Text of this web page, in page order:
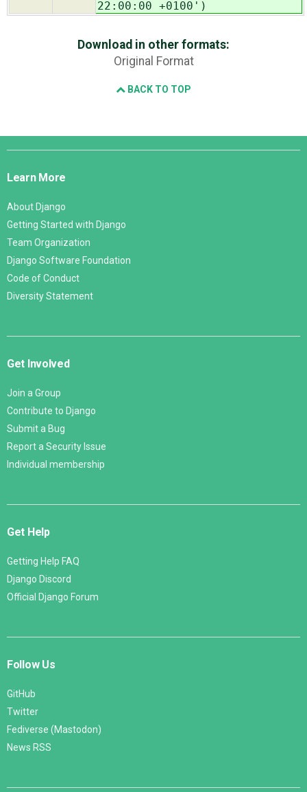
22:00:00 +0100')
Download in other formats:
Original Format
BACK TO TOP
Django
Learn More
About Django
Getting Started with Django
Team Organization
Django Software Foundation
Code of Conduct
Diversity Statement
Get Involved
Join a Group
Contribute to Django
Submit a Bug
Report a Security Issue
Individual membership
Get Help
Getting Help FAQ
Django Discord
Official Django Forum
Follow Us
GitHub
Twitter
Fediverse (Mastodon)
News RSS